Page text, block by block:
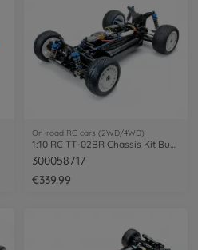
On-road RC cars (2WD/4WD)
1:10 RC TT-02BR Chassis Kit Buggy
300058717
€339.99